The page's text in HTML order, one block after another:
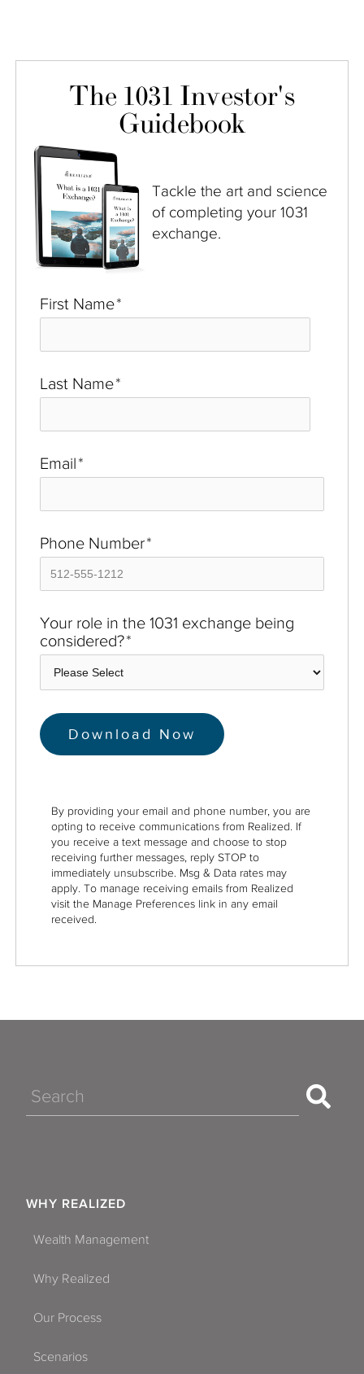
The 1031 Investor's
Guidebook
Tackle the art and science
of completing your 1031
exchange.
First Name*
Last Name*
Email*
Phone Number*
Your role in the 1031 exchange being
considered?*
By providing your email and phone number, you are
opting to receive communications from Realized. If
you receive a text message and choose to stop
receiving further messages, reply STOP to
immediately unsubscribe. Msg & Data rates may
apply. To manage receiving emails from Realized
visit the Manage Preferences link in any email
received.
Search
WHY REALIZED
Wealth Management
Why Realized
Our Process
Scenarios